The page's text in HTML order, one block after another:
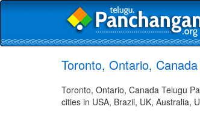
Toronto, Ontario,
Toronto, Ontario, Canada Telugu
cities in USA, Brazil, UK, Australia,